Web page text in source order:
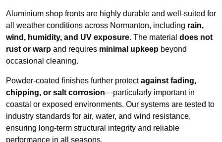
Aluminium shop fronts are highly durable and well-suited for
all weather conditions across Normanton, including rain,
wind, humidity, and UV exposure. The material does not
rust or warp and requires minimal upkeep beyond
occasional cleaning.
Powder-coated finishes further protectagainst fading,
chipping, or salt corrosion—particularly important in
coastal or exposed environments. Our systems are tested to
industry standards for air, water, and wind resistance,
ensuring long-term structural integrity and reliable
performance in all seasons.